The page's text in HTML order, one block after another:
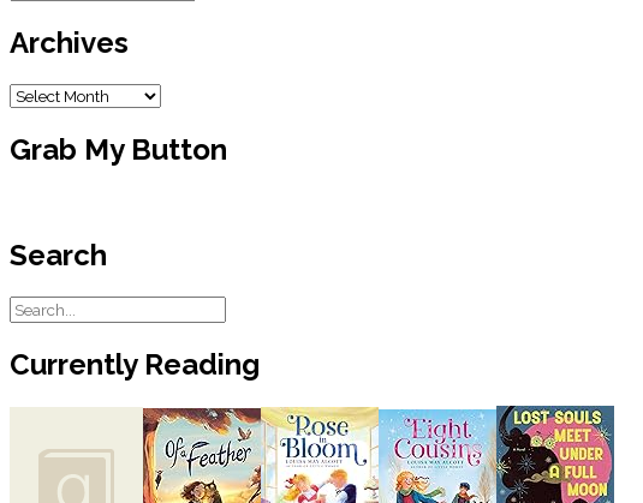
Archives
Archives
Grab My Button
Search
Currently Reading